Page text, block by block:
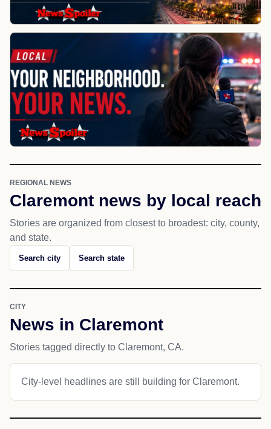
REGIONAL NEWS
Claremont news by local reach
Stories are organized from closest to broadest: city, county,
and state.
Search city Search state
CITY
News in Claremont
Stories tagged directly to Claremont, CA.
City-level headlines are still building for Claremont.